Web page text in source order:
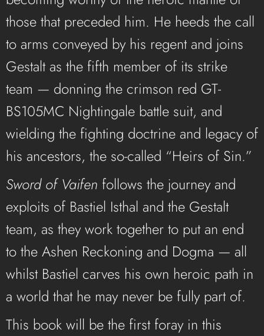
those that preceded him. He heeds the call
to arms conveyed by his regent and joins
Gestalt as the fifth member of its strike
team — donning the crimson red GT-
BS105MC Nightingale battle suit, and
wielding the fighting doctrine and legacy of
his ancestors, the so-called “Heirs of Sin.”
Sword of Vaifen follows the journey and
exploits of Bastiel Isthal and the Gestalt
team, as they work together to put an end
to the Ashen Reckoning and Dogma — all
whilst Bastiel carves his own heroic path in
a world that he may never be fully part of.
This book will be the first foray in this